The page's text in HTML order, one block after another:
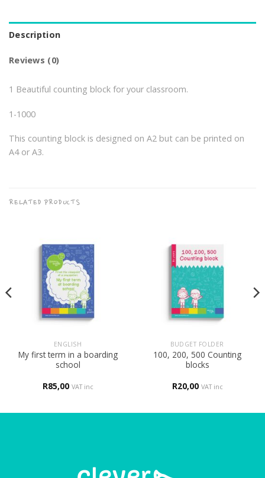
Description
Reviews (0)
1 Beautiful counting block for your classroom.
1-1000
This counting block is designed on A2 but can be printed on
A4 or A3.
RELATED PRODUCTS
ENGLISH
My first term in a boarding
school
R85,00 VAT inc
BUDGET FOLDER
100, 200, 500 Counting
blocks
R20,00 VAT inc